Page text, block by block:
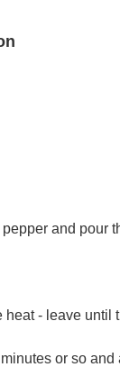
and pour
- leave
or so